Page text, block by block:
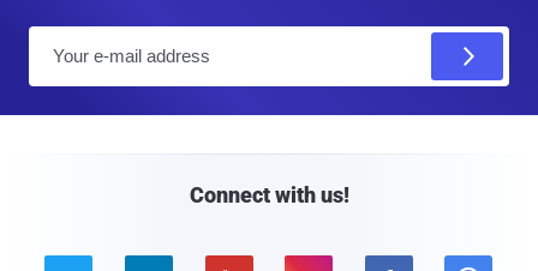
Connect with us!